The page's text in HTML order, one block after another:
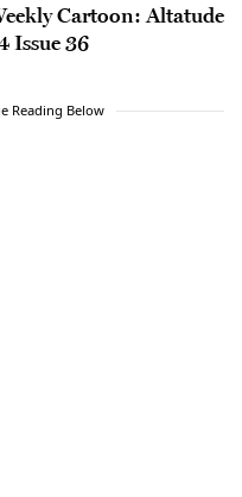
Cartoon: Altatude
Issue 36
Reading Below